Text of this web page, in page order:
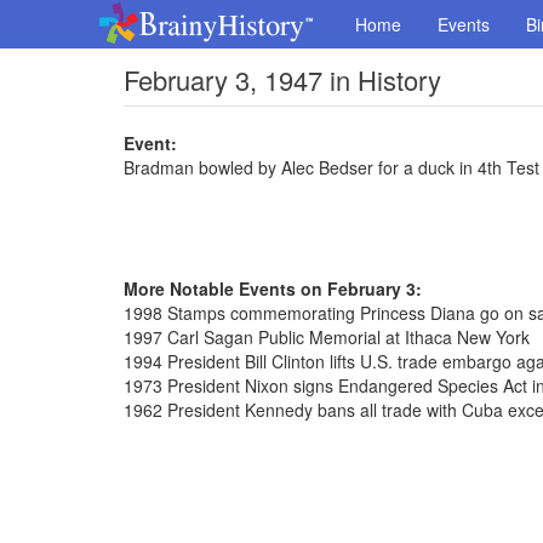
Home Events
February 3, 1947 in History
Event:
Bradman bowled by Alec Bedser for a duck in 4th
More Notable Events on February 3:
1998 Stamps commemorating Princess Diana go on
1997 Carl Sagan Public Memorial at Ithaca New York
1994 President Bill Clinton lifts U.S. trade embargo
1973 President Nixon signs Endangered Species Act
1962 President Kennedy bans all trade with Cuba